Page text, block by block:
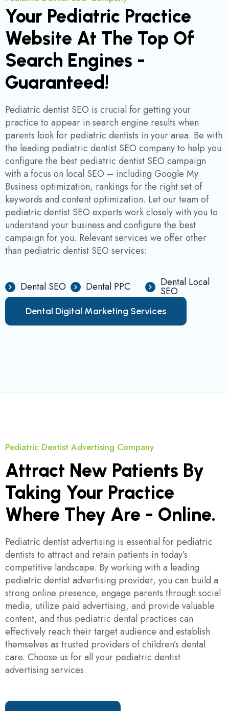
Your Pediatric Practice
Website At The Top Of
Search Engines -
Guaranteed!
Pediatric dentist SEO is crucial for getting your
practice to appear in search engine results when
parents look for pediatric dentists in your area. Be with
the leading pediatric dentist SEO company to help you
configure the best pediatric dentist SEO campaign
with a focus on local SEO – including Google My
Business optimization, rankings for the right set of
keywords and content optimization. Let our team of
pediatric dentist SEO experts work closely with you to
understand your business and configure the best
campaign for you. Relevant services we offer other
than pediatric dentist SEO services:
Dental SEO Dental PPC Dental Local
SEO
Dental Digital Marketing Services
Pediatric Dentist Advertising Company
Attract New Patients By
Taking Your Practice
Where They Are - Online.
Pediatric dentist advertising is essential for pediatric
dentists to attract and retain patients in today’s
competitive landscape. By working with a leading
pediatric dentist advertising provider, you can build a
strong online presence, engage parents through social
media, utilize paid advertising, and provide valuable
content, and thus pediatric dental practices can
effectively reach their target audience and establish
themselves as trusted providers of children’s dental
care. Choose us for all your pediatric dentist
advertising services.